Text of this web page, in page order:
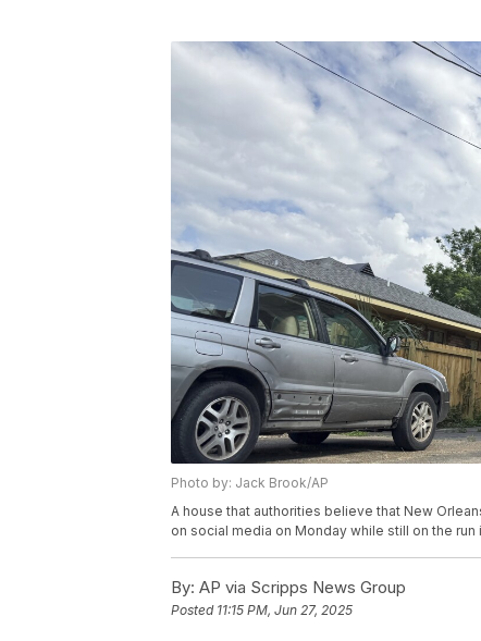
Photo by: Jack Brook/AP
A house that authorities believe that New
on social media on Monday while still on the
By: AP via Scripps News Group
Posted 11:15 PM, Jun 27, 2025